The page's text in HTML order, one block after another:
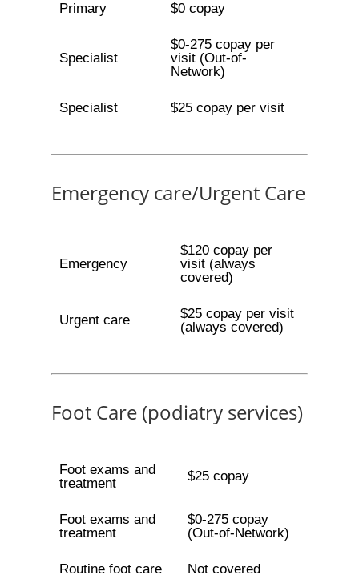
Primary $0 copay
Specialist
$0-275 copay per
visit (Out-of-
Network)
Specialist $25 copay per visit
Emergency care/Urgent Care
Emergency
$120 copay per
visit (always
covered)
Urgent care
$25 copay per visit
(always covered)
Foot Care (podiatry services)
Foot exams and
treatment
$25 copay
Foot exams and
treatment
$0-275 copay
(Out-of-Network)
Routine foot care Not covered